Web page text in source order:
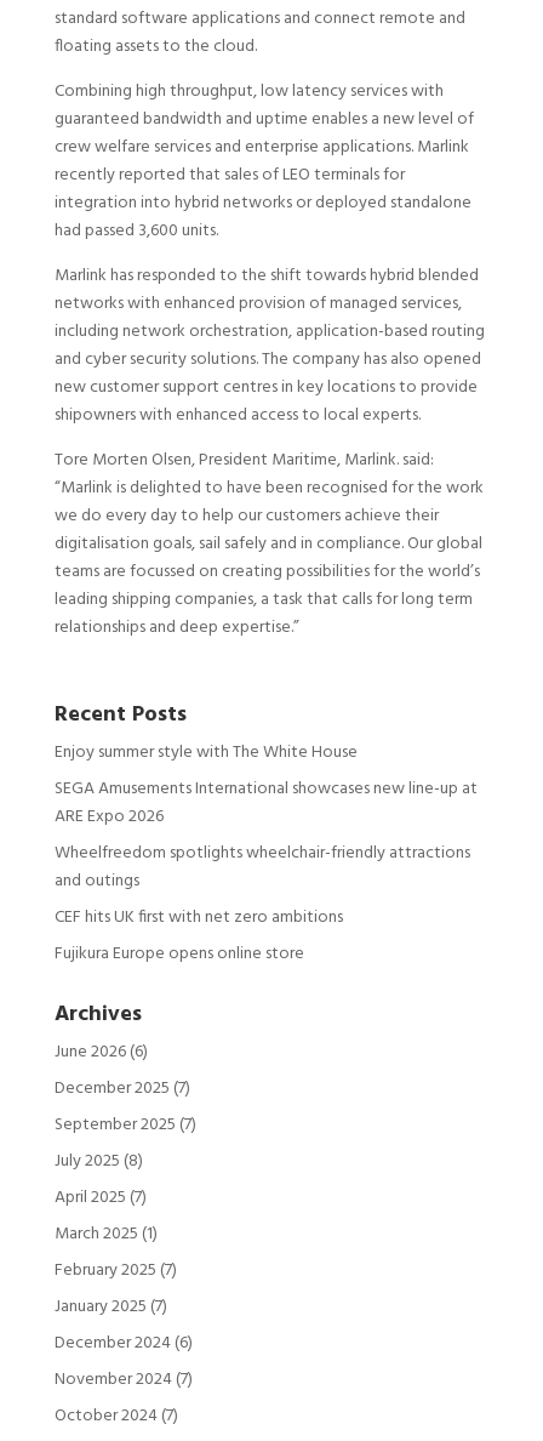
standard software applications and connect remote and
floating assets to the cloud.
Combining high throughput, low latency services with
guaranteed bandwidth and uptime enables a new level of
crew welfare services and enterprise applications. Marlink
recently reported that sales of LEO terminals for
integration into hybrid networks or deployed standalone
had passed 3,600 units.
Marlink has responded to the shift towards hybrid blended
networks with enhanced provision of managed services,
including network orchestration, application-based routing
and cyber security solutions. The company has also opened
new customer support centres in key locations to provide
shipowners with enhanced access to local experts.
Tore Morten Olsen, President Maritime, Marlink. said:
“Marlink is delighted to have been recognised for the work
we do every day to help our customers achieve their
digitalisation goals, sail safely and in compliance. Our global
teams are focussed on creating possibilities for the world’s
leading shipping companies, a task that calls for long term
relationships and deep expertise.”
Recent Posts
Enjoy summer style with The White House
SEGA Amusements International showcases new line-up at
ARE Expo 2026
Wheelfreedom spotlights wheelchair-friendly attractions
and outings
CEF hits UK first with net zero ambitions
Fujikura Europe opens online store
Archives
June 2026(6)
December 2025 (7)
September 2025 (7)
July 2025 (8)
April 2025 (7)
March 2025 (1)
February 2025 (7)
January 2025 (7)
December 2024(6)
November 2024(7)
October 2024(7)